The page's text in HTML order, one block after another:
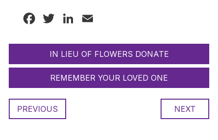
Facebook
TwitterLinkedIn
IN LIEU OF FLOWERS DONATE
REMEMBER YOUR LOVED ONE
PREVIOUS NEXT